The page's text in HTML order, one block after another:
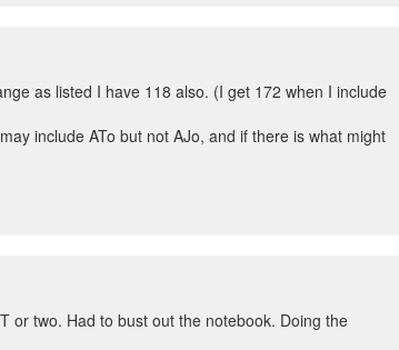
as listed I have 118 also. (I get 172 when I include
include ATo but not AJo, and if there is what might
or two. Had to bust out the notebook. Doing the